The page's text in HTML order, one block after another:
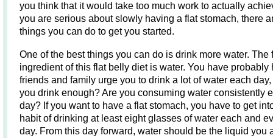
you think that it would take too much work to actually
you are serious about slowly having a flat stomach, there
things you can do to get you started.
One of the best things you can do is drink more water. The
ingredient of this flat belly diet is water. You have probably
friends and family urge you to drink a lot of water each
you drink enough? Are you consuming water consistently
day? If you want to have a flat stomach, you have to get
habit of drinking at least eight glasses of water each and
day. From this day forward, water should be the liquid you